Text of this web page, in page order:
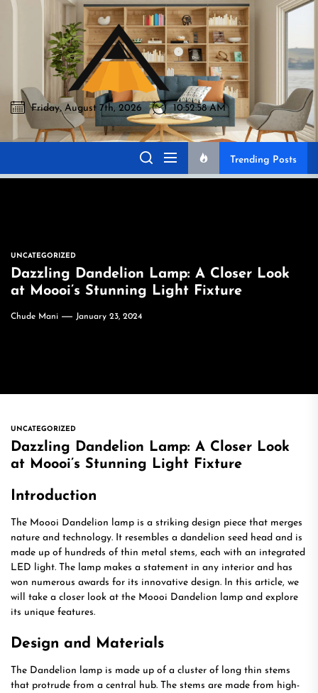
Skip
Akromo
Akromo
Best Home Sharing Site
Friday, August 7th, 2026 10:52:59 AM
Trending Posts
UNCATEGORIZED
Dazzling Dandelion Lamp: A Closer Look
at Moooi’s Stunning Light Fixture
Chude Mani January 23, 2024
UNCATEGORIZED
Dazzling Dandelion Lamp: A Closer Look
at Moooi’s Stunning Light Fixture
Introduction
The Moooi Dandelion lamp is a striking design piece that merges
nature and technology. It resembles a dandelion seed head and is
made up of hundreds of thin metal stems, each with an integrated
LED light. The lamp makes a statement in any interior and has
won numerous awards for its innovative design. In this article, we
will take a closer look at the Moooi Dandelion lamp and explore
its unique features.
Design and Materials
The Dandelion lamp is made up of a cluster of long thin stems
that protrude from a central hub. The stems are made from high-